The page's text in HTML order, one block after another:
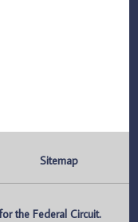
Sitemap
the Federal Circuit.